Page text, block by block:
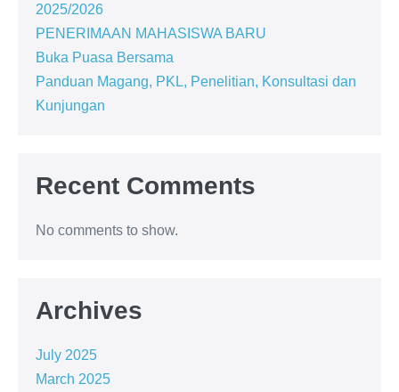
2025/2026
PENERIMAAN MAHASISWA BARU
Buka Puasa Bersama
Panduan Magang, PKL, Penelitian, Konsultasi dan
Kunjungan
Recent Comments
No comments to show.
Archives
July 2025
March 2025